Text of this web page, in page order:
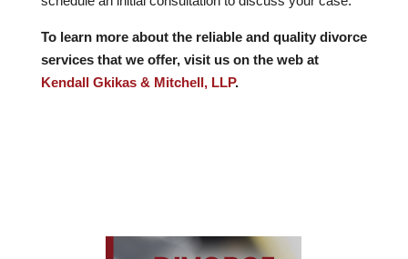
To learn more about the reliable and quality divorce
services that we offer, visit us on the web at
Kendall Gkikas & Mitchell, LLP.